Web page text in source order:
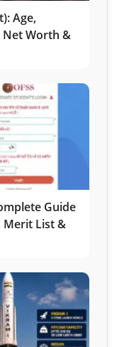
Age,
Net Worth &
Guide
Merit List &